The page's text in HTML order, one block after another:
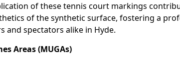
of these tennis court markings
of the synthetic surface, fostering a
and spectators alike in Hyde.
Areas (MUGAs)